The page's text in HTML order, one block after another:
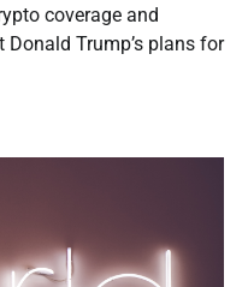
coverage and
Trump’s plans for